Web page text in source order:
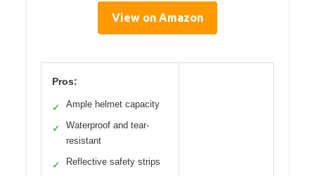
View on Amazon
Pros:
✓ Ample helmet capacity
✓
Waterproof and tear-
resistant
✓ Reflective safety strips